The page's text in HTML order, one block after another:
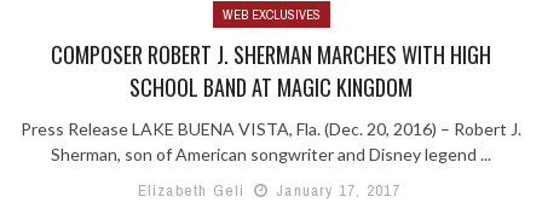
WEB EXCLUSIVES
COMPOSER ROBERT J. SHERMAN MARCHES WITH HIGH
SCHOOL BAND AT MAGIC KINGDOM
Press Release LAKE BUENA VISTA, Fla. (Dec. 20, 2016) – Robert J.
Sherman, son of American songwriter and Disney legend ...
Elizabeth Geli
January 17, 2017